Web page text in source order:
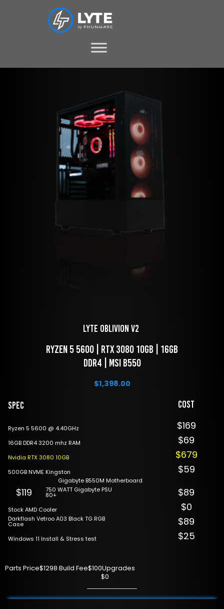
LYTE Oblivion V2
DDR4 | MSI B550
$1,398.00
Spec
Ryzen 5 5600 @ 4.40GHz
16GB DDR4 3200 mhz RAM
Nvidia RTX 3080 10GB
500GB NVME Kingston
Gigabyte B550M Motherboard
750 WATT Gigabyte PSU
80+
Stock AMD Cooler
Darkflash Vetroo A03 Black TG RGB
Case
Windows 11 Install & Stress test
Cost
$169
$69
$679
$59
$119
$89
$0
$89
$25
Parts Price$1298·Build Fee$100Upgrades
$0